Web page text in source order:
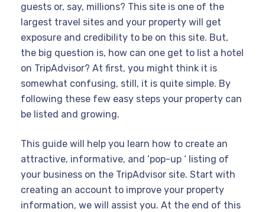
guests or, say, millions? This site is one of the
largest travel sites and your property will get
exposure and credibility to be on this site. But,
the big question is, how can one get to list a hotel
on TripAdvisor? At first, you might think it is
somewhat confusing, still, it is quite simple. By
following these few easy steps your property can
be listed and growing.
This guide will help you learn how to create an
attractive, informative, and ‘pop-up ‘ listing of
your business on the TripAdvisor site. Start with
creating an account to improve your property
information, we will assist you. At the end of this